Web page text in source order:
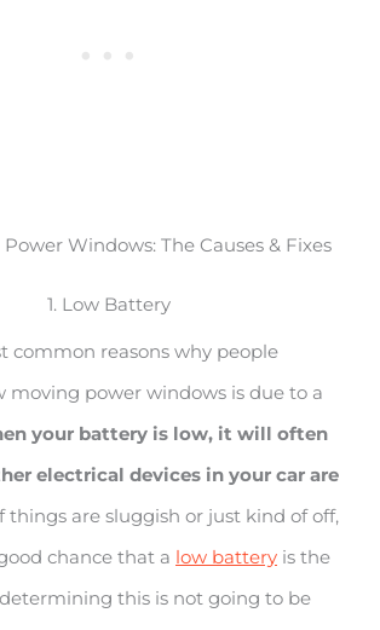
Windows: The Causes & Fixes
1. Low Battery
common reasons why people
moving power windows is due to a
your battery is low, it will often
electrical devices in your car are
things are sluggish or just kind of off,
chance that a low battery is the
this is not going to be